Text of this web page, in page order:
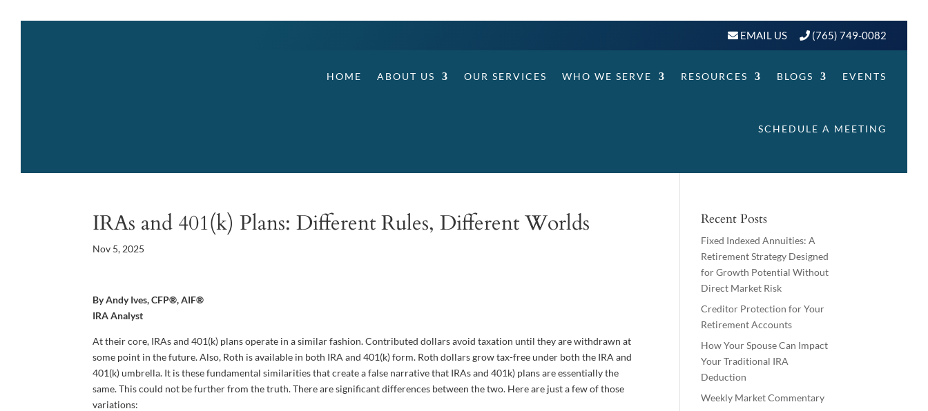
EMAIL US (765) 749-0082
HOME ABOUT US OUR SERVICES WHO WE SERVE RESOURCES BLOGS EVENTS
SCHEDULE A MEETING
IRAs and 401(k) Plans: Different Rules, Different Worlds
Nov 5, 2025
By Andy Ives, CFP®, AIF®
IRA Analyst
At their core, IRAs and 401(k) plans operate in a similar fashion. Contributed dollars avoid taxation until they are withdrawn at
some point in the future. Also, Roth is available in both IRA and 401(k) form. Roth dollars grow tax-free under both the IRA and
401(k) umbrella. It is these fundamental similarities that create a false narrative that IRAs and 401k) plans are essentially the
same. This could not be further from the truth. There are significant differences between the two. Here are just a few of those
variations:
Recent Posts
Fixed Indexed Annuities: A
Retirement Strategy Designed
for Growth Potential Without
Direct Market Risk
Creditor Protection for Your
Retirement Accounts
How Your Spouse Can Impact
Your Traditional IRA
Deduction
Weekly Market Commentary